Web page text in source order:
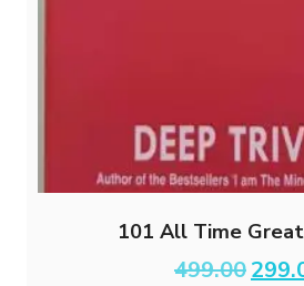
101 All Time
499.00 Original